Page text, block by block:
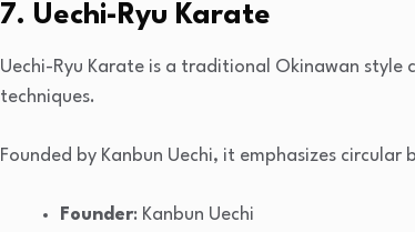
7. Uechi-Ryu Karate
Uechi-Ryu Karate is a traditional Okinawan
techniques.
Founded by Kanbun Uechi, it emphasizes
Founder: Kanbun Uechi